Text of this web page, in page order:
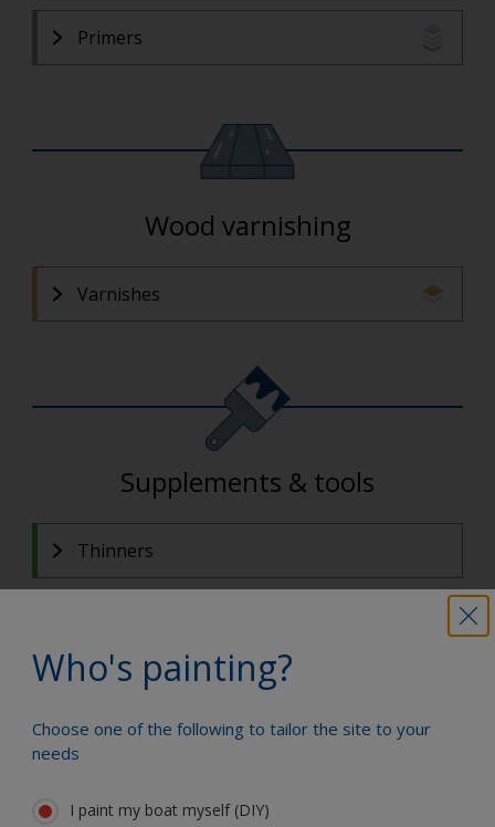
Primers
Wood varnishing
Varnishes
Supplements & tools
Thinners
Categories Details
Fillers and Epoxy
repairs.
Who's painting?
Choose one of the following to tailor the site to your
needs
I paint my boat myself (DIY)